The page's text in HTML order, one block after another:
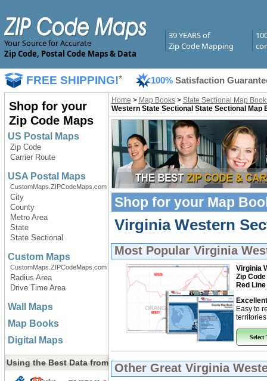
Your Source for Accurate
Zip Code, Postal Code Maps & Data
39 YEARS of
Zip Code Mapping
FREE SHIPPING!* 100% Satisfaction
Shop for your
Zip Code Maps
US Postal Maps
Zip Code
Carrier Route
USA Postal Maps
CustomMaps.ZIPCodeMaps.com
City
County
Metro Area
State
State Sectional
Custom Maps
CustomMaps.ZIPCodeMaps.com
Radius Area
Drive Time Area
Wall Maps
Map Books
Digital Maps
Using the Best Data from
Home > Map Books> State Sectional Map
Western State Sectional State Sectional Map
Shop for your Map
Virginia Western
Most Popular Virginia
Virginia
Zip Code
Red
Easy to
Select
Other Great Virginia